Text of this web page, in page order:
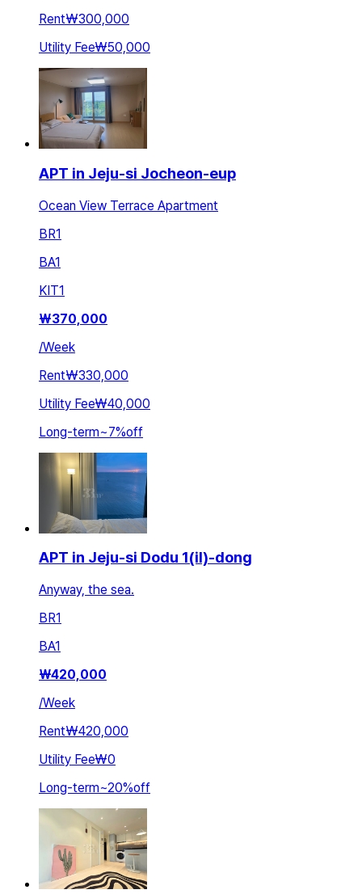
Rent₩300,000
Utility Fee₩50,000
APT in Jeju-si Jocheon-eup
Ocean View Terrace Apartment
BR1
BA1
KIT1
₩370,000
/Week
Rent₩330,000
Utility Fee₩40,000
Long-term~7%off
APT in Jeju-si Dodu 1(il)-dong
Anyway, the sea.
BR1
BA1
₩420,000
/Week
Rent₩420,000
Utility Fee₩0
Long-term~20%off